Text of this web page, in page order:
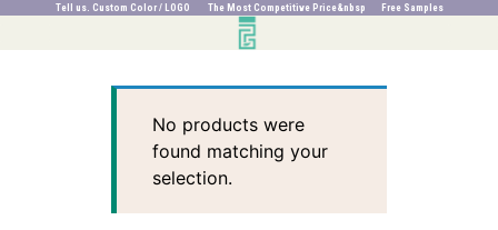
Tell us. Custom Color / LOGO The Most Competitive Price&nbsp Free Samples
No products were
found matching your
selection.